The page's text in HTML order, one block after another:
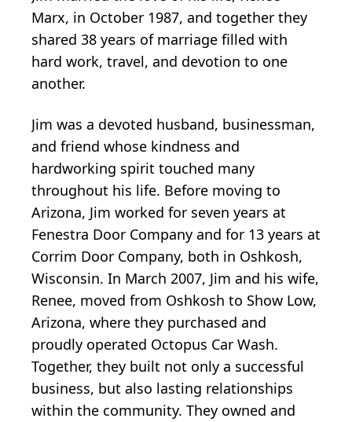
Marx, in October 1987, and together they
shared 38 years of marriage filled with
hard work, travel, and devotion to one
another.
Jim was a devoted husband, businessman,
and friend whose kindness and
hardworking spirit touched many
throughout his life. Before moving to
Arizona, Jim worked for seven years at
Fenestra Door Company and for 13 years at
Corrim Door Company, both in Oshkosh,
Wisconsin. In March 2007, Jim and his wife,
Renee, moved from Oshkosh to Show Low,
Arizona, where they purchased and
proudly operated Octopus Car Wash.
Together, they built not only a successful
business, but also lasting relationships
within the community. They owned and